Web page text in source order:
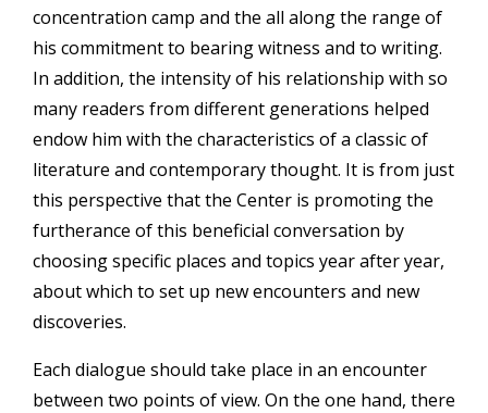
concentration camp and the all along the range of
his commitment to bearing witness and to writing.
In addition, the intensity of his relationship with so
many readers from different generations helped
endow him with the characteristics of a classic of
literature and contemporary thought. It is from just
this perspective that the Center is promoting the
furtherance of this beneficial conversation by
choosing specific places and topics year after year,
about which to set up new encounters and new
discoveries.
Each dialogue should take place in an encounter
between two points of view. On the one hand, there